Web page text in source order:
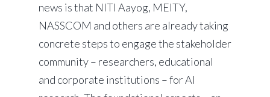
news is that NITI Aayog, MEITY,
NASSCOM and others are already taking
concrete steps to engage the stakeholder
community – researchers, educational
and corporate institutions – for AI